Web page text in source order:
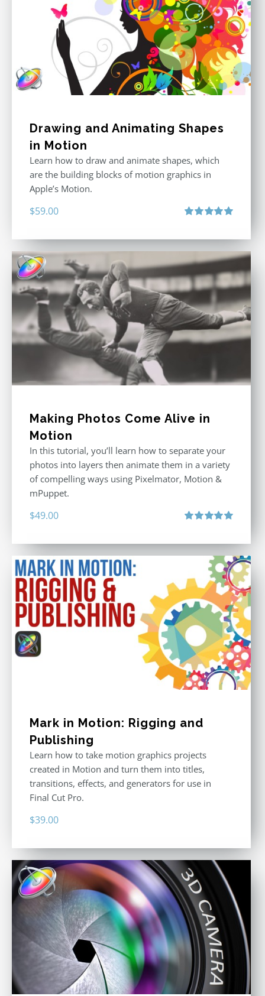
Drawing and Animating Shapes
in Motion
Learn how to draw and animate shapes, which
are the building blocks of motion graphics in
Apple’s Motion.
$59.00
Making Photos Come Alive in
Motion
In this tutorial, you’ll learn how to separate your
photos into layers then animate them in a variety
of compelling ways using Pixelmator, Motion &
mPuppet.
$49.00
Mark in Motion: Rigging and
Publishing
Learn how to take motion graphics projects
created in Motion and turn them into titles,
transitions, effects, and generators for use in
Final Cut Pro.
$39.00